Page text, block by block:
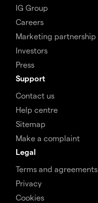
IG Group
Careers
Marketing partnership
Investors
Press
Support
Contact us
Help centre
Sitemap
Make a complaint
Legal
Terms and agreements
Privacy
Cookies